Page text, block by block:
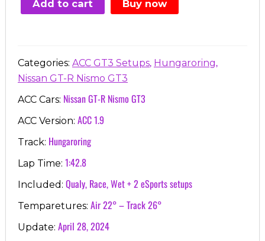
€7.00.
€3.99.
Add to cart Buy now
Categories: ACC GT3 Setups, Hungaroring,
Nissan GT-R Nismo GT3
ACC Cars: Nissan GT-R Nismo GT3
ACC Version: ACC 1.9
Track: Hungaroring
Lap Time: 1:42.8
Included: Qualy, Race, Wet + 2 eSports setups
Temparetures: Air 22° – Track 26°
Update: April 28, 2024